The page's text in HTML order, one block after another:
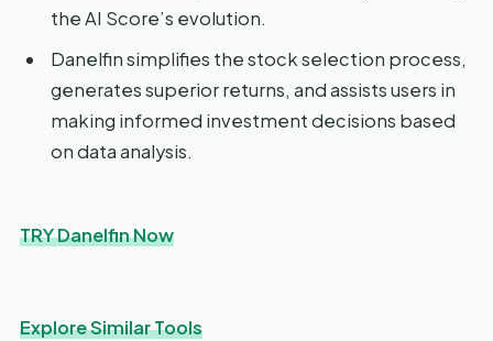
the AI Score’s evolution.
Danelfin simplifies the stock selection process,
generates superior returns, and assists users in
making informed investment decisions based
on data analysis.
TRY Danelfin Now
Explore Similar Tools